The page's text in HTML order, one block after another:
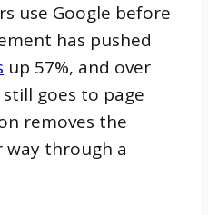
use Google before
has pushed
up 57%, and over
goes to page
removes the
through a